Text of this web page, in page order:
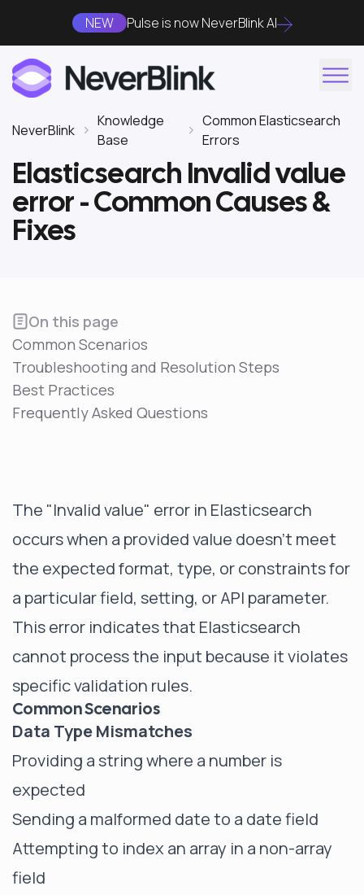
NEW Pulse is now NeverBlink AI
NeverBlink
Knowledge
Base
Common Elasticsearch
Errors
Elasticsearch Invalid value
error - Common Causes &
Fixes
On this page
Common Scenarios
Troubleshooting and Resolution Steps
Best Practices
Frequently Asked Questions
The "Invalid value" error in Elasticsearch
occurs when a provided value doesn't meet
the expected format, type, or constraints for
a particular field, setting, or API parameter.
This error indicates that Elasticsearch
cannot process the input because it violates
specific validation rules.
Common Scenarios
Data Type Mismatches
Providing a string where a number is
expected
Sending a malformed date to a date field
Attempting to index an array in a non-array
field